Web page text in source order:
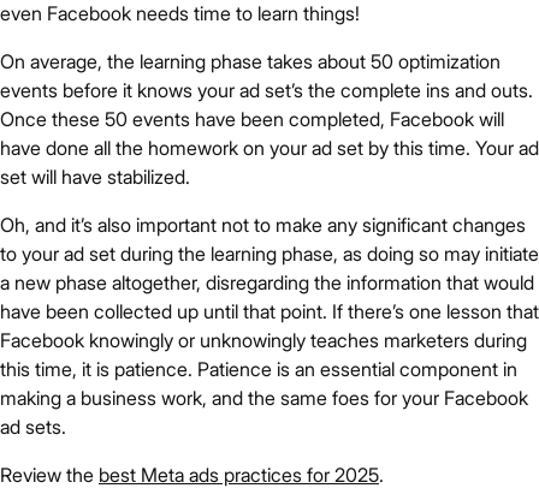
even Facebook needs time to learn things!
On average, the learning phase takes about 50 optimization
events before it knows your ad set’s the complete ins and outs.
Once these 50 events have been completed, Facebook will
have done all the homework on your ad set by this time. Your ad
set will have stabilized.
Oh, and it’s also important not to make any significant changes
to your ad set during the learning phase, as doing so may initiate
a new phase altogether, disregarding the information that would
have been collected up until that point. If there’s one lesson that
Facebook knowingly or unknowingly teaches marketers during
this time, it is patience. Patience is an essential component in
making a business work, and the same foes for your Facebook
ad sets.
Review the best Meta ads practices for 2025.